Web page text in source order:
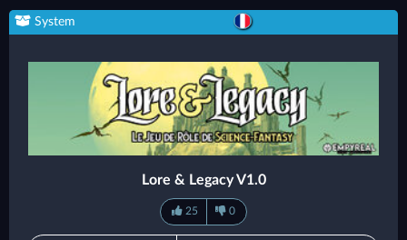
System
Lore & Legacy V1.0
25 0